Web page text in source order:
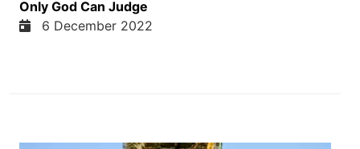
Only God Can Judge
6 December 2022